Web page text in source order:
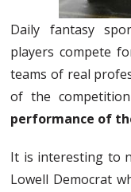
Daily fantasy
players compete
teams of real
of the
performance of
It is interesting to
Lowell Democrat